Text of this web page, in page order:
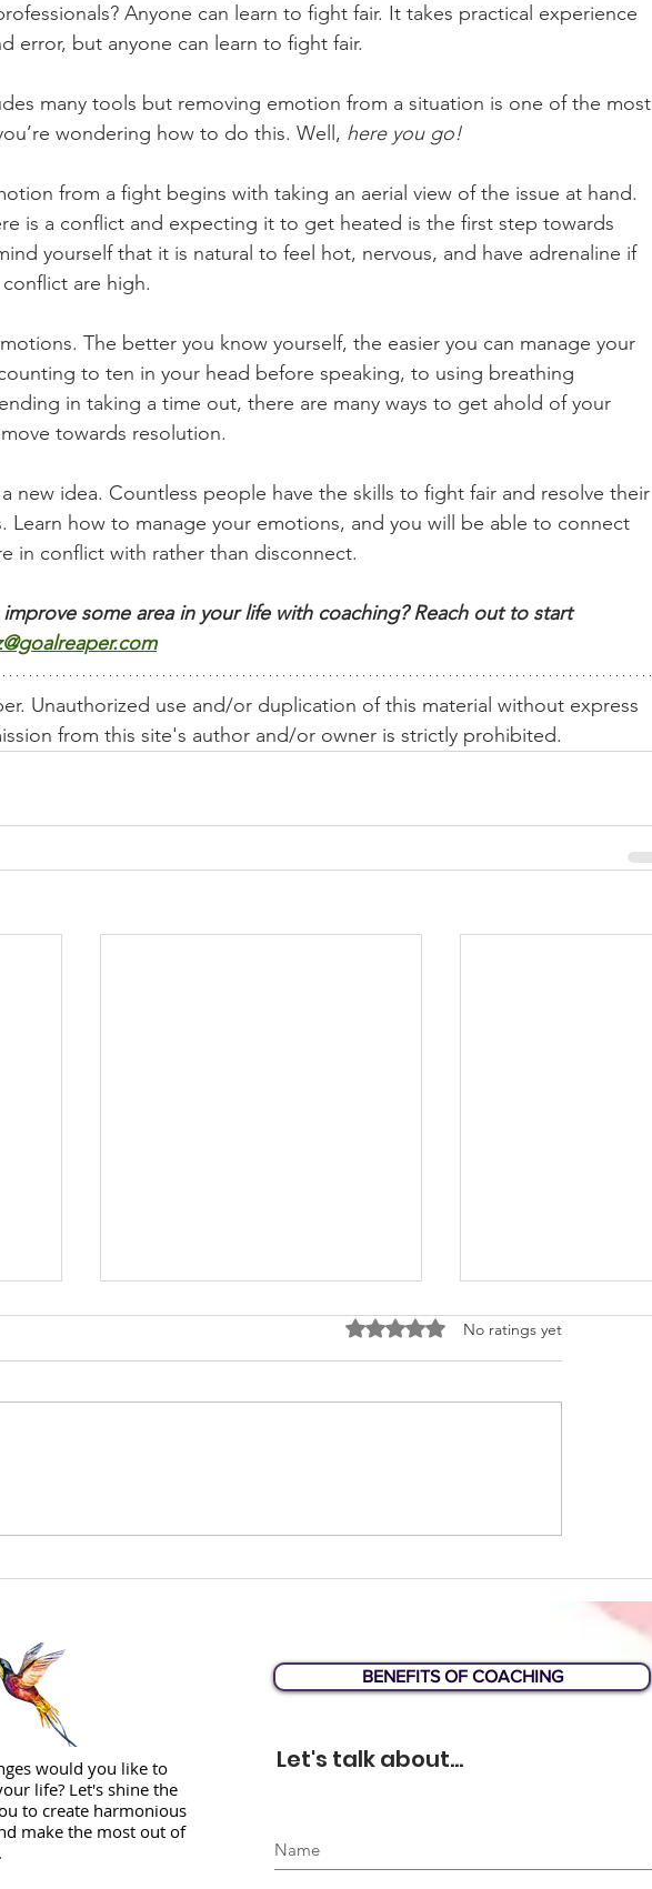
Anyone can learn to fight fair. It takes practical experience
error, but anyone can learn to fight fair.
many tools but removing emotion from a situation is one of the most
wondering how to do this. Well, here you go!
from a fight begins with taking an aerial view of the issue at hand.
is a conflict and expecting it to get heated is the first step towards
yourself that it is natural to feel hot, nervous, and have adrenaline if
are high.
The better you know yourself, the easier you can manage your
to ten in your head before speaking, to using breathing
in taking a time out, there are many ways to get ahold of your
towards resolution.
a new idea. Countless people have the skills to fight fair and resolve their
Learn how to manage your emotions, and you will be able to connect
in conflict with rather than disconnect.
some area in your life with coaching? Reach out to start
Unauthorized use and/or duplication of this material without express
from this site's author and/or owner is strictly prohibited.
this question?
Website
Rated 0 out of 5 stars.
No ratings yet
would you like to
life? Let's shine the
to create harmonious
make the most out of
BENEFITS OF COACHING
Let's talk about...